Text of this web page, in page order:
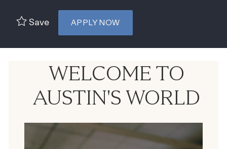
Save APPLY NOW
WELCOME TO
AUSTIN'S WORLD